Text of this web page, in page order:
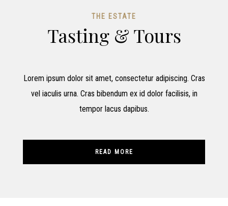
THE ESTATE
Tasting & Tours
Lorem ipsum dolor sit amet, consectetur adipiscing. Cras
vel iaculis urna. Cras bibendum ex id dolor facilisis, in
tempor lacus dapibus.
READ MORE